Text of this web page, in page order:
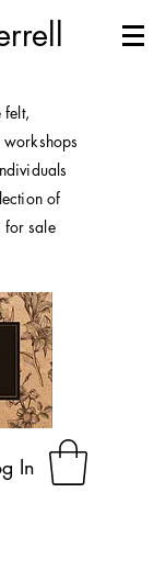
felt,
of
for sale
In